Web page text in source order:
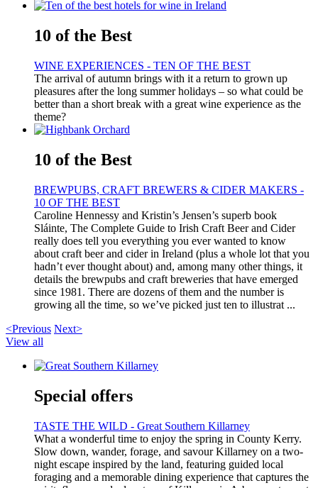
10 of the Best
WINE EXPERIENCES - TEN OF THE BEST
The arrival of autumn brings with it a return to grown up
pleasures after the long summer holidays – so what could be
better than a short break with a great wine experience as the
theme?
10 of the Best
BREWPUBS, CRAFT BREWERS & CIDER MAKERS -
10 OF THE BEST
Caroline Hennessy and Kristin’s Jensen’s superb book
Sláinte, The Complete Guide to Irish Craft Beer and Cider
really does tell you everything you ever wanted to know
about craft beer and cider in Ireland (plus a whole lot that you
hadn’t ever thought about) and, among many other things, it
details the brewpubs and craft breweries that have emerged
since 1981. There are dozens of them and the number is
growing all the time, so we’ve picked just ten to illustrat ...
<Previous Next>
View all
Special offers
TASTE THE WILD - Great Southern Killarney
What a wonderful time to enjoy the spring in County Kerry.
Slow down, wander, forage, and savour Killarney on a two-
night escape inspired by the land, featuring guided local
foraging and a memorable dining experience that captures the